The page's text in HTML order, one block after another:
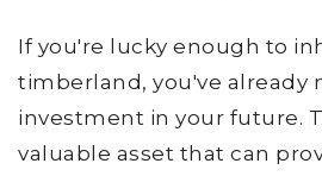
If you're lucky enough to
timberland, you've already
investment in your future.
valuable asset that can